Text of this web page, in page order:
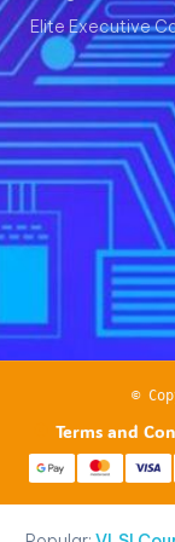
Elite Executive
©
Terms and